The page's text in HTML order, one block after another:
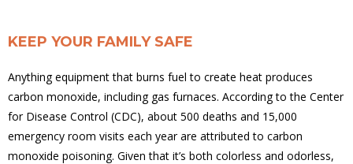
KEEP YOUR FAMILY SAFE
Anything equipment that burns fuel to create heat produces
carbon monoxide, including gas furnaces. According to the Center
for Disease Control (CDC), about 500 deaths and 15,000
emergency room visits each year are attributed to carbon
monoxide poisoning. Given that it’s both colorless and odorless,